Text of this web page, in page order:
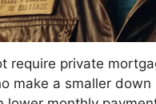
require private
make a smaller